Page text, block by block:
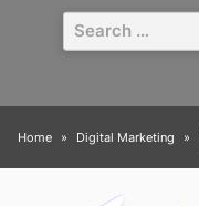
Search
for:
Home Digital Marketing